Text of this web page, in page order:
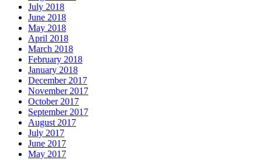
July 2018
June 2018
May 2018
April 2018
March 2018
February 2018
January 2018
December 2017
November 2017
October 2017
September 2017
August 2017
July 2017
June 2017
May 2017